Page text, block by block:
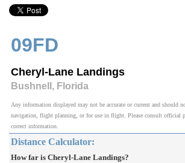
09FD
Cheryl-Lane Landings
Bushnell, Florida
Any information displayed may not be accurate or current and should
navigation, flight planning, or for use in flight. Please consult official
correct information.
Distance Calculator:
How far is Cheryl-Lane Landings?